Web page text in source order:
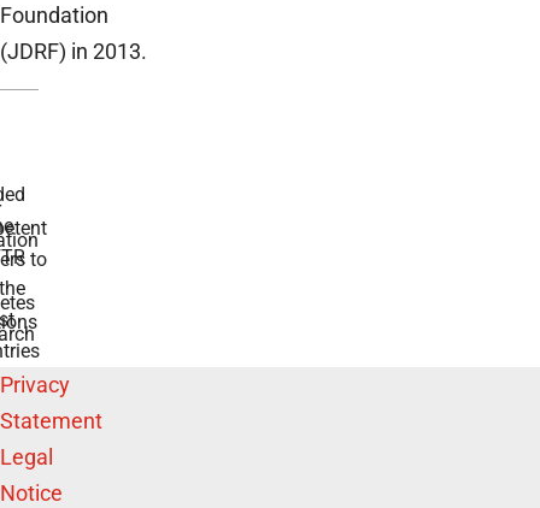
Foundation
(JDRF) in 2013.
to
Privacy
Statement
Legal
Notice